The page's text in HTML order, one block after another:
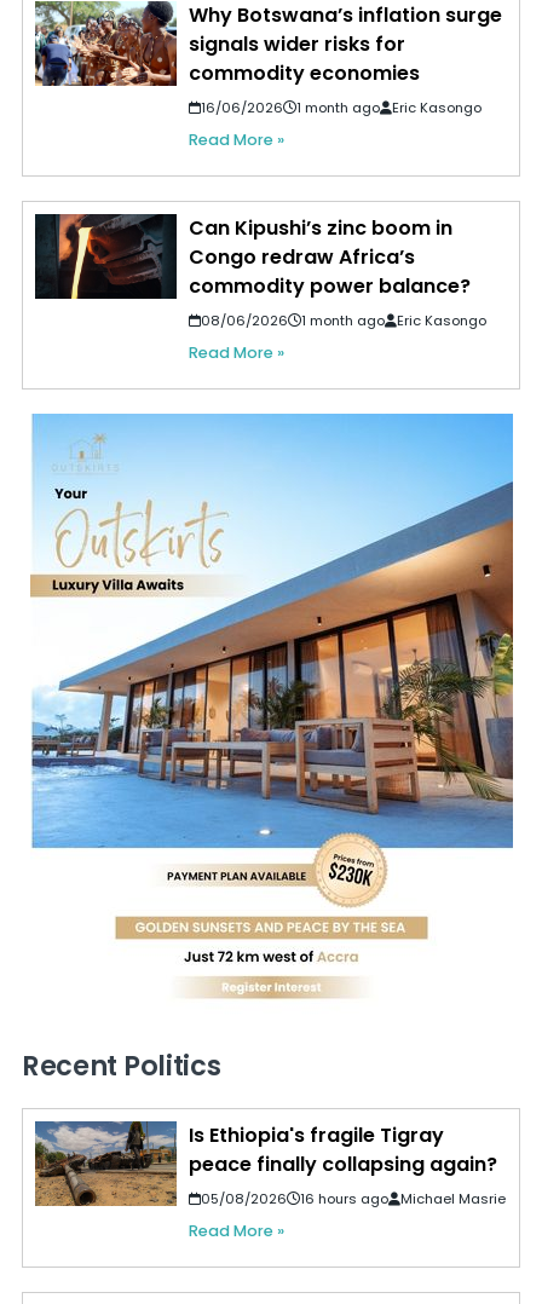
Why Botswana’s inflation surge
signals wider risks for
commodity economies
16/06/2026 1 month ago Eric Kasongo
Read More »
Can Kipushi’s zinc boom in
Congo redraw Africa’s
commodity power balance?
08/06/2026 1 month ago Eric Kasongo
Read More »
Recent Politics
Is Ethiopia's fragile Tigray
peace finally collapsing again?
05/08/2026 16 hours ago Michael Masrie
Read More »